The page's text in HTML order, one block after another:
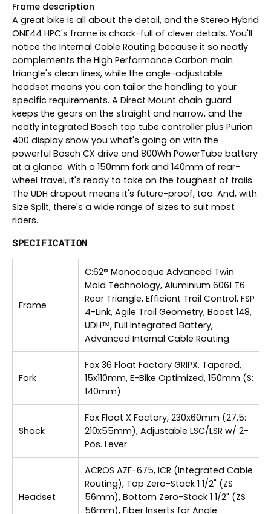
Frame description
A great bike is all about the detail, and the Stereo Hybrid
ONE44 HPC's frame is chock-full of clever details. You'll
notice the Internal Cable Routing because it so neatly
complements the High Performance Carbon main
triangle's clean lines, while the angle-adjustable
headset means you can tailor the handling to your
specific requirements. A Direct Mount chain guard
keeps the gears on the straight and narrow, and the
neatly integrated Bosch top tube controller plus Purion
400 display show you what's going on with the
powerful Bosch CX drive and 800Wh PowerTube battery
at a glance. With a 150mm fork and 140mm of rear-
wheel travel, it's ready to take on the toughest of trails.
The UDH dropout means it's future-proof, too. And, with
Size Split, there's a wide range of sizes to suit most
riders.
SPECIFICATION
Frame
C:62® Monocoque Advanced Twin
Mold Technology, Aluminium 6061 T6
Rear Triangle, Efficient Trail Control, FSP
4-Link, Agile Trail Geometry, Boost 148,
UDH™, Full Integrated Battery,
Advanced Internal Cable Routing
Fork
Fox 36 Float Factory GRIPX, Tapered,
15x110mm, E-Bike Optimized, 150mm (S:
140mm)
Shock
Fox Float X Factory, 230x60mm (27.5:
210x55mm), Adjustable LSC/LSR w/ 2-
Pos. Lever
Headset
ACROS AZF-675, ICR (Integrated Cable
Routing), Top Zero-Stack 1 1/2" (ZS
56mm), Bottom Zero-Stack 1 1/2" (ZS
56mm), Fiber Inserts for Angle